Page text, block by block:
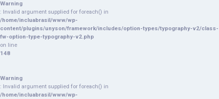
Warning
: Invalid argument supplied for foreach() in
/home/incluabrasil/www/wp-
content/plugins/unyson/framework/includes/option-types/typography-v2/class-
fw-option-type-typography-v2.php
on line
148
Warning
: Invalid argument supplied for foreach() in
/home/incluabrasil/www/wp-